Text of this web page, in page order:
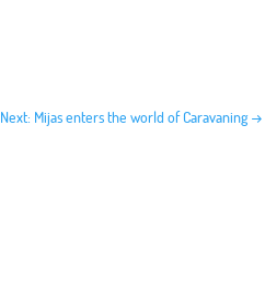
Next: Mijas enters the world of Caravaning→